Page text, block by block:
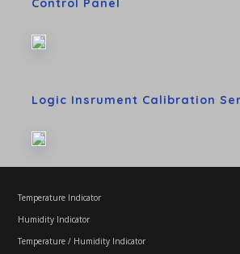
Logic Insrument Calibration
Temperature Indicator
Humidity Indicator
Temperature / Humidity Indicator